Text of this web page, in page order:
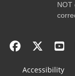
NOT
Accessibility